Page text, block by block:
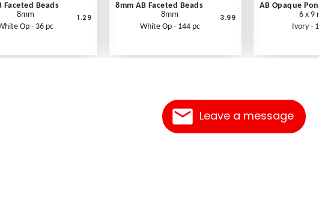
Leave a message
Faceted Beads
8mm
Op - 36 pc
1.29
8mm AB Faceted Beads
8mm
White Op - 144 pc
3.99
AB Opaque Pony
6 x 9
Ivory -